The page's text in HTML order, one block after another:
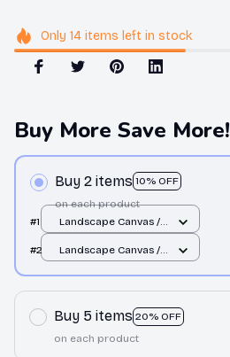
Only 14items left in stock
Buy More Save More!
Buy 2 items 10% OFF
on each product
#1
Landscape Canvas /
#2
Landscape Canvas /
Buy 5 items 20% OFF
on each product